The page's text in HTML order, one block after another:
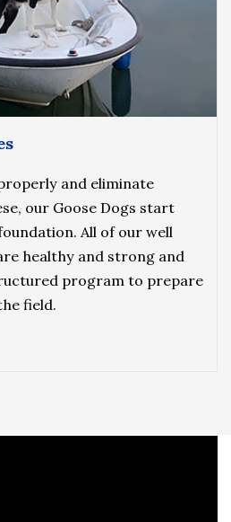
and eliminate
our Goose Dogs start
All of our well
healthy and strong and
program to prepare
field.